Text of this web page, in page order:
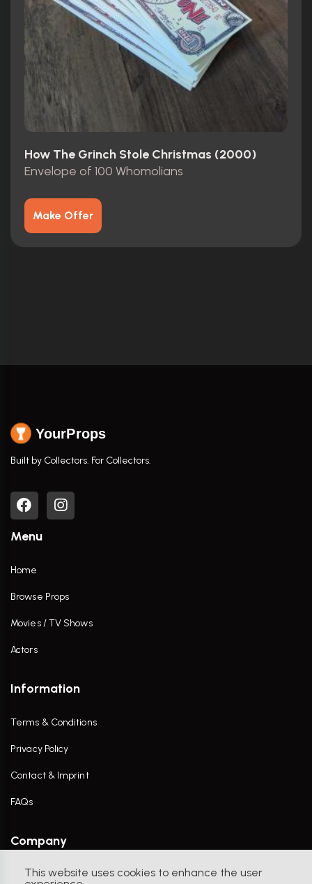
This website uses cookies to enhance the user
How The Grinch Stole Christmas (2000)
Envelope of 100 Whomolians
Make Offer
YourProps
Built by Collectors. For Collectors.
Menu
Home
Browse Props
Movies / TV Shows
Actors
Information
Terms & Conditions
Privacy Policy
Contact & Imprint
FAQs
Company
Contact Us